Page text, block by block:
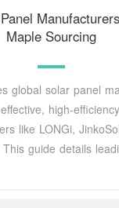
Maple Sourcing
global solar panel
high-
like LONGi,
This guide details